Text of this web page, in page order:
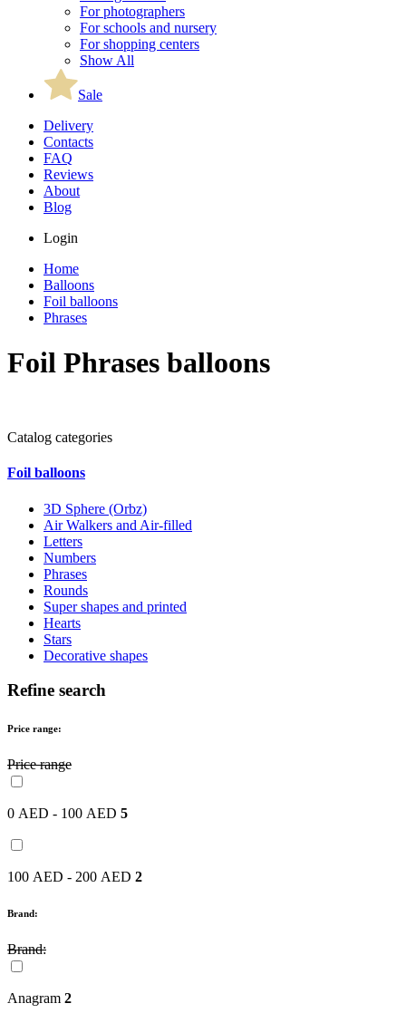
For photographers
For schools and nursery
For shopping centers
Show All
Sale
Delivery
Contacts
FAQ
Reviews
About
Blog
Login
Home
Balloons
Foil balloons
Phrases
Foil Phrases balloons
Catalog categories
Foil balloons
3D Sphere (Orbz)
Air Walkers and Air-filled
Letters
Numbers
Phrases
Rounds
Super shapes and printed
Hearts
Stars
Decorative shapes
Refine search
Price range:
Price range
0 AED - 100 AED 5
100 AED - 200 AED 2
Brand:
Brand:
Anagram 2